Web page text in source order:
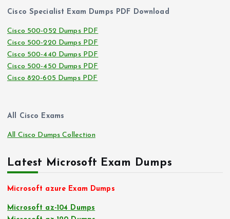
Cisco Specialist Exam Dumps PDF Download
Cisco 500-052 Dumps PDF
Cisco 500-220 Dumps PDF
Cisco 500-440 Dumps PDF
Cisco 500-450 Dumps PDF
Cisco 820-605 Dumps PDF
All Cisco Exams
All Cisco Dumps Collection
Latest Microsoft Exam Dumps
Microsoft azure Exam Dumps
Microsoft az-104 Dumps